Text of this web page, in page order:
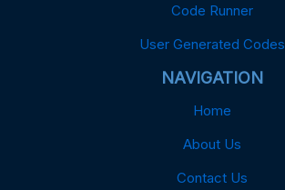
Code Runner
User Generated Codes
NAVIGATION
Home
About Us
Contact Us